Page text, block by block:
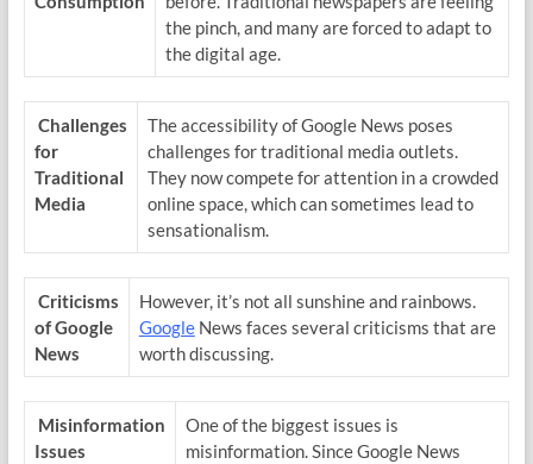
the pinch, and many are forced to adapt to
the digital age.
Challenges
for
Traditional
Media
The accessibility of Google News poses
challenges for traditional media outlets.
They now compete for attention in a crowded
online space, which can sometimes lead to
sensationalism.
Criticisms
of Google
News
However, it’s not all sunshine and rainbows.
GoogleNews faces several criticisms that are
worth discussing.
Misinformation
Issues
One of the biggest issues is
misinformation. Since Google News